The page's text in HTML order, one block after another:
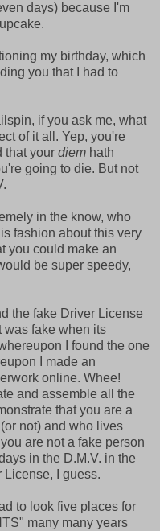
days) because I'm
my birthday, which
you that I had to
if you ask me, what
of it all. Yep, you're
that your diem hath
going to die. But not
in the know, who
fashion about this very
you could make an
be super speedy,
the fake Driver License
was fake when its
I found the one
I made an
online. Whee!
and assemble all the
that you are a
not) and who lives
are not a fake person
in the D.M.V. in the
License, I guess.
to look five places for
many many years